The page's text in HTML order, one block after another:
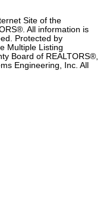
Site of the
All information is
Protected by
Multiple Listing
Board of REALTORS®,
Engineering, Inc. All